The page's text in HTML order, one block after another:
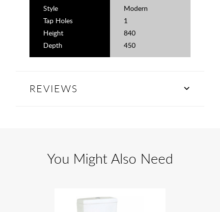
Style
Modern
Tap Holes
1
Height
840
Depth
450
REVIEWS
You Might Also Need